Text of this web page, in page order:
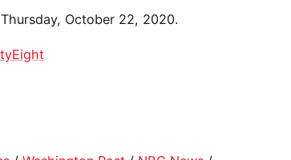
October 22, 2020.